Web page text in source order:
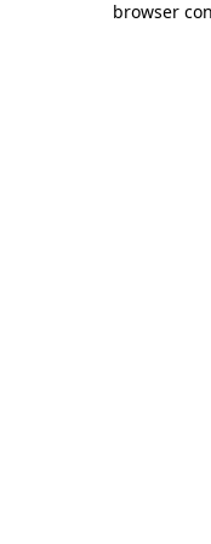
browser